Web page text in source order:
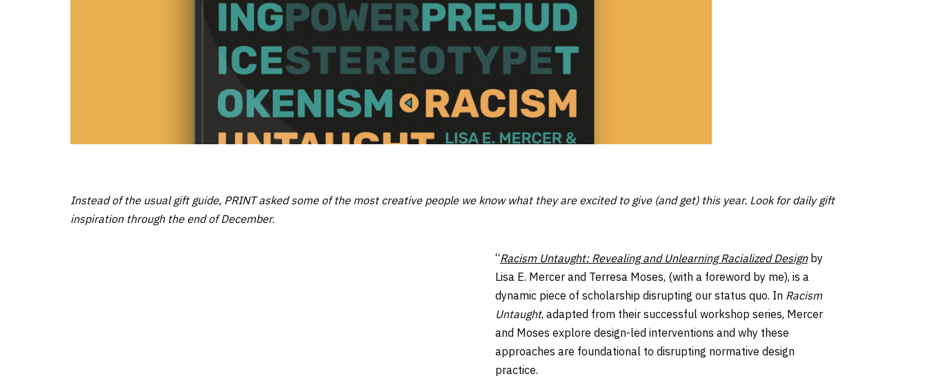
Instead of the usual gift guide, PRINT asked some of the most creative people we know what they are excited to give (and get) this year. Look for daily gift
inspiration through the end of December.
“Racism Untaught: Revealing and Unlearning Racialized Designby
Lisa E. Mercer and Terresa Moses, (with a foreword by me), is a
dynamic piece of scholarship disrupting our status quo. In Racism
Untaught, adapted from their successful workshop series, Mercer
and Moses explore design-led interventions and why these
approaches are foundational to disrupting normative design
practice.